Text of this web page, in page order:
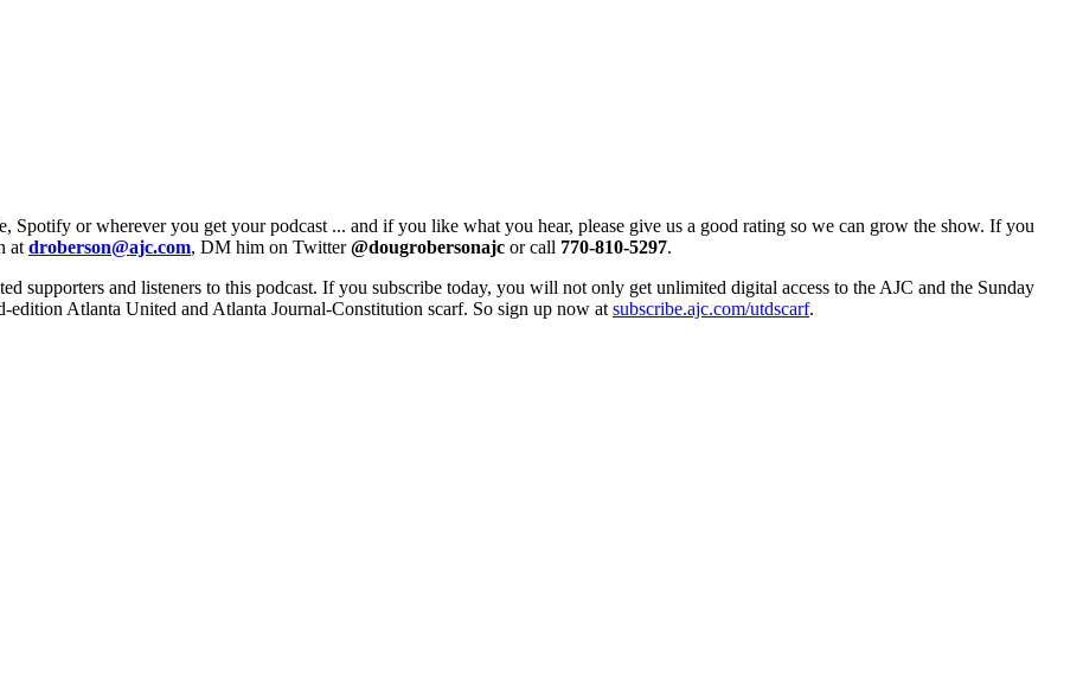
or wherever you get your podcast ... and if you like what you hear, please give us a good rating so we can grow the show. If you
at droberson@ajc.com, DM him on Twitter@dougrobersonajc or call 770-810-5297.
supporters and listeners to this podcast. If you subscribe today, you will not only get unlimited digital access to the AJC and the Sunday
Atlanta United and Atlanta Journal-Constitution scarf. So sign up now at subscribe.ajc.com/utdscarf.